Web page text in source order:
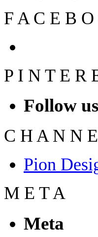
F A C E B O
P I N T E R
Follow
C H A N N E
Pion
M E T A
Meta